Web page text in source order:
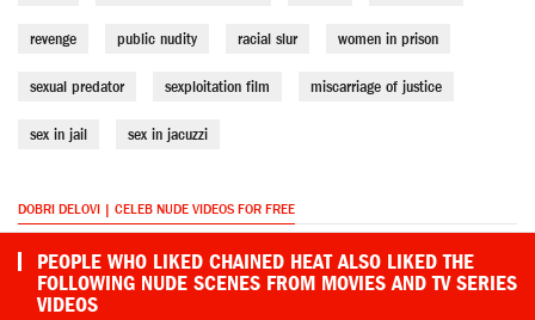
revenge public nudity racial slur women in prison
sexual predator sexploitation film miscarriage of justice
sex in jail sex in jacuzzi
DOBRI DELOVI | CELEB NUDE VIDEOS FOR FREE
PEOPLE WHO LIKED CHAINED HEAT ALSO LIKED THE
FOLLOWING NUDE SCENES FROM MOVIES AND TV SERIES
VIDEOS